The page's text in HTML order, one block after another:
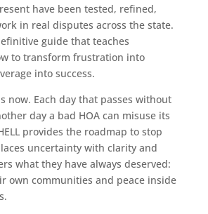
have been tested, refined,
in real disputes across the state.
guide that teaches
to transform frustration into
into success.
now. Each day that passes without
day a bad HOA can misuse its
provides the roadmap to stop
uncertainty with clarity and
what they have always deserved:
own communities and peace inside